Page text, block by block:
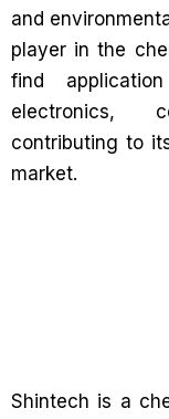
and
player in the
find
electronics,
contributing to
market.
Shintech is a